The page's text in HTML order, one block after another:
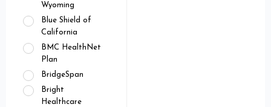
Wyoming
Blue Shield of
California
BMC HealthNet
Plan
BridgeSpan
Bright
Healthcare